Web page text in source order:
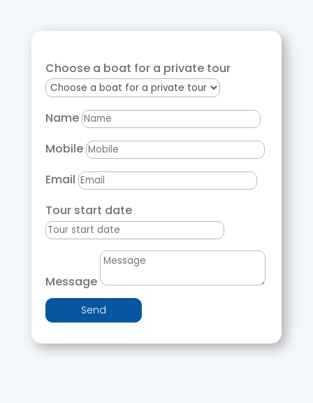
Choose a boat for a private tour
Name
Mobile
Email
Tour start date
Message
Send